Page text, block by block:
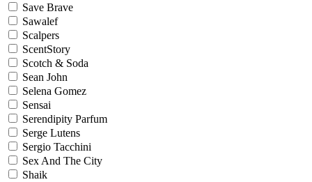
Save Brave
Sawalef
Scalpers
ScentStory
Scotch & Soda
Sean John
Selena Gomez
Sensai
Serendipity Parfum
Serge Lutens
Sergio Tacchini
Sex And The City
Shaik